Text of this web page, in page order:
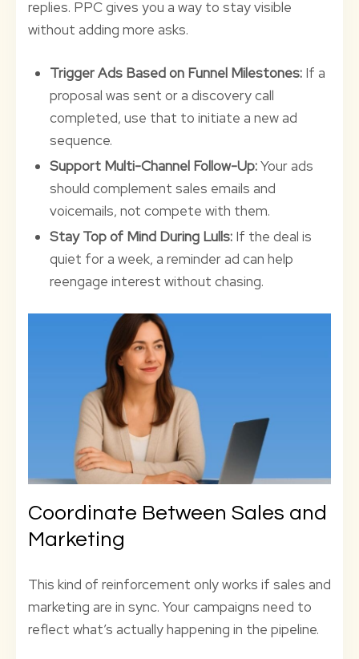
replies. PPC gives you a way to stay visible
without adding more asks.
Trigger Ads Based on Funnel Milestones: If a
proposal was sent or a discovery call
completed, use that to initiate a new ad
sequence.
Support Multi-Channel Follow-Up:Your ads
should complement sales emails and
voicemails, not compete with them.
Stay Top of Mind During Lulls: If the deal is
quiet for a week, a reminder ad can help
reengage interest without chasing.
Coordinate Between Sales and
Marketing
This kind of reinforcement only works if sales and
marketing are in sync. Your campaigns need to
reflect what’s actually happening in the pipeline.